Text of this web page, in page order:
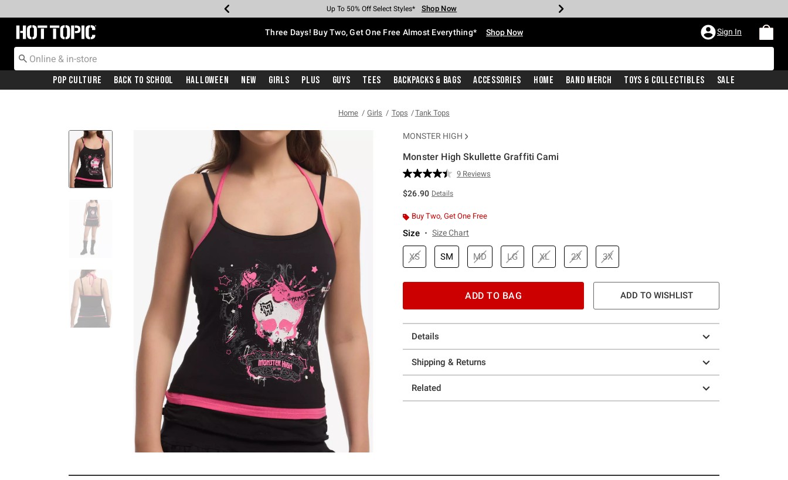
Earn Hot Cash Every $40 Spent* Shop Now
Up To 50% Off Select Styles* Shop Now
Up To 40% Off Backpacks* Shop Now
Up To 60% Off Clearance* Shop Now
Free Pickup In-Store* Shop Now
Free Shipping With $75 Purchase* Shop Now
Redirect to Hot Topic Home Page Three Days! Buy Two, Get One Free Almost Everything* Shop Now Sign In
Pop Culture Back To School Halloween New Girls Plus Guys Tees Backpacks & Bags Accessories Home Band Merch Toys & Collectibles Sale
Home Girls Tops Tank Tops
MONSTER HIGH
Monster High Skullette Graffiti Cami
3.4 out of 5 Customer Rating
Read
page
9 Reviews
$26.90 Details
Buy Two, Get One Free
Size Size Chart
XS SM MD LG XL 2X 3X
ADD TO BAG ADD TO WISHLIST
Details
Shipping & Returns
Related